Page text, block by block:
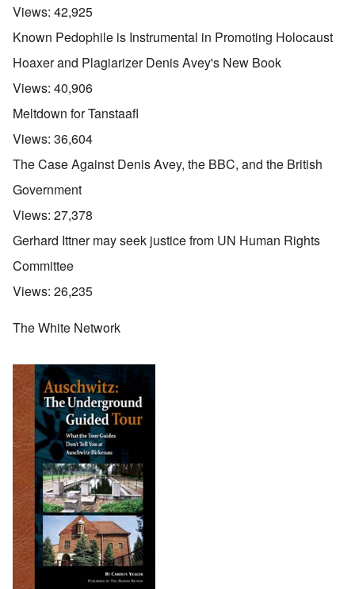
Views: 42,925
Known Pedophile is Instrumental in Promoting Holocaust
Hoaxer and Plagiarizer Denis Avey's New Book
Views: 40,906
Meltdown for Tanstaafl
Views: 36,604
The Case Against Denis Avey, the BBC, and the British
Government
Views: 27,378
Gerhard Ittner may seek justice from UN Human Rights
Committee
Views: 26,235
The White Network